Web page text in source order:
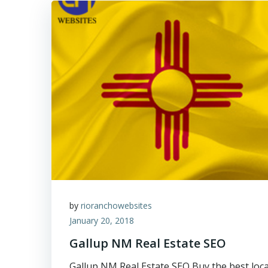
by rioranchowebsites
January 20, 2018
Gallup NM Real Estate SEO